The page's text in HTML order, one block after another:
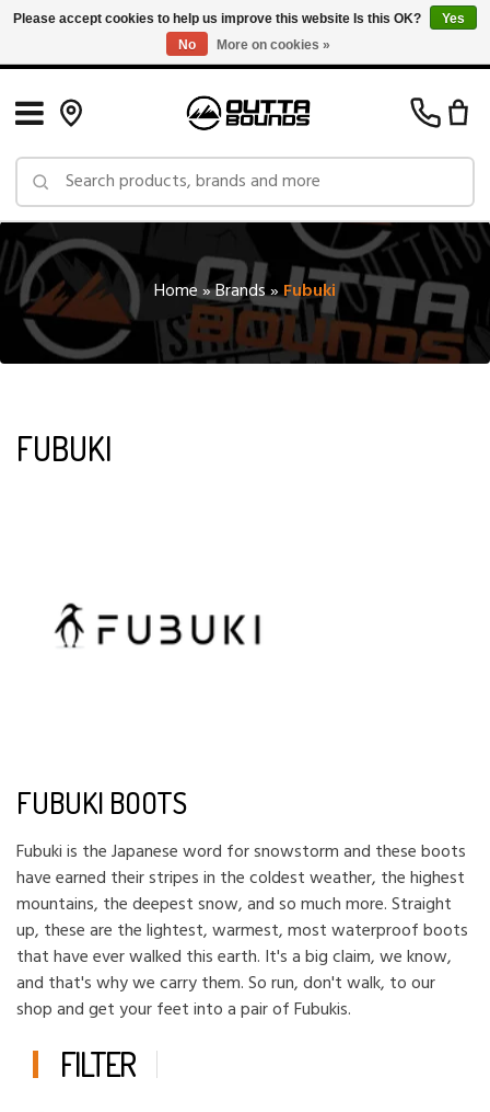
Free Shipping on Orders over $150 in Canada: Exclusions Apply
Home»Brands»Fubuki
FUBUKI
FUBUKI BOOTS
Fubuki is the Japanese word for snowstorm and these boots
have earned their stripes in the coldest weather, the highest
mountains, the deepest snow, and so much more. Straight
up, these are the lightest, warmest, most waterproof boots
that have ever walked this earth. It's a big claim, we know,
and that's why we carry them. So run, don't walk, to our
shop and get your feet into a pair of Fubukis.
FILTER
Please accept cookies to help us improve this website Is this OK?
Yes
No
More on cookies »